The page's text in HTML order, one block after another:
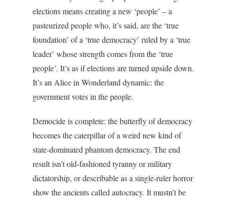
elections means creating a new ‘people’ – a
pasteurized people who, it’s said, are the ‘true
foundation’ of a ‘true democracy’ ruled by a ‘true
leader’ whose strength comes from the ‘true
people’. It’s as if elections are turned upside down.
It’s an Alice in Wonderland dynamic: the
government votes in the people.
Democide is complete: the butterfly of democracy
becomes the caterpillar of a weird new kind of
state-dominated phantom democracy. The end
result isn’t old-fashioned tyranny or military
dictatorship, or describable as a single-ruler horror
show the ancients called autocracy. It mustn’t be